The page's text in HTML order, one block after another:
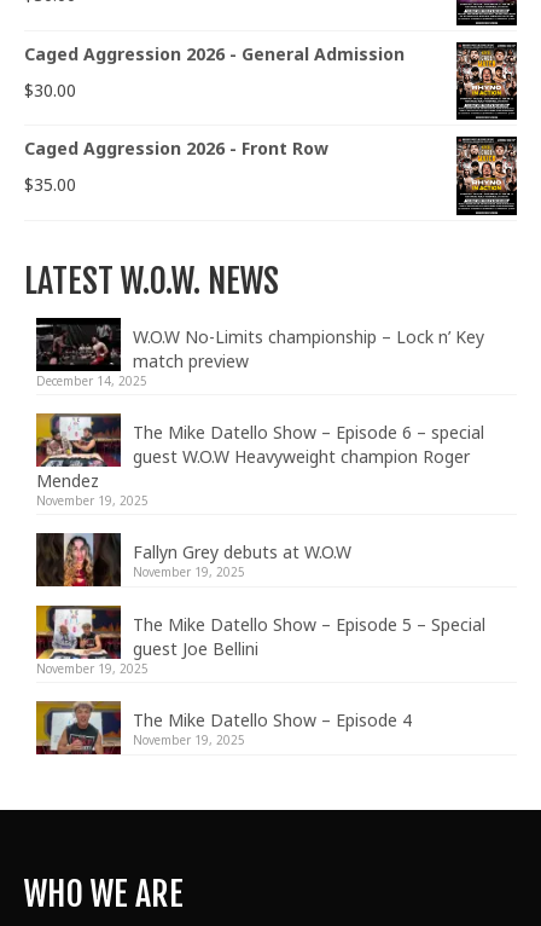
Caged Aggression 2026 - General Admission
$30.00
Caged Aggression 2026 - Front Row
$35.00
LATEST W.O.W. NEWS
W.O.W No-Limits championship – Lock n’ Key
match preview
December 14, 2025
The Mike Datello Show – Episode 6 – special
guest W.O.W Heavyweight champion Roger
Mendez
November 19, 2025
Fallyn Grey debuts at W.O.W
November 19, 2025
The Mike Datello Show – Episode 5 – Special
guest Joe Bellini
November 19, 2025
The Mike Datello Show – Episode 4
November 19, 2025
WHO WE ARE